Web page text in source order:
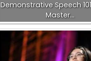
Demonstrative Speech
Master…